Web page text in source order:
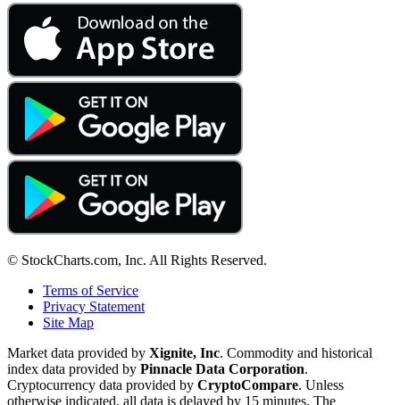
© StockCharts.com, Inc. All Rights Reserved.
Terms of Service
Privacy Statement
Site Map
Market data provided by Xignite, Inc. Commodity and historical
index data provided by Pinnacle Data Corporation.
Cryptocurrency data provided by CryptoCompare. Unless
otherwise indicated, all data is delayed by 15 minutes. The